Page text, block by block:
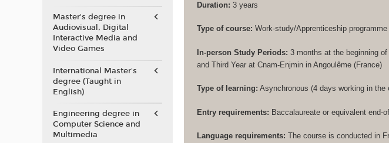
Duration: 3 years
Type of course: Work-study/Apprenticeship programme
In-person Study Periods: 3 months at the beginning
and Third Year at Cnam-Enjmin in Angoulême (France)
Type of learning: Asynchronous (4 days working in
Entry requirements: Baccalaureate or equivalent end-
Language requirements: The course is conducted in
Master's degree in
Audiovisual, Digital
Interactive Media and
Video Games
International Master's
degree (Taught in
English)
Engineering degree in
Computer Science and
Multimedia